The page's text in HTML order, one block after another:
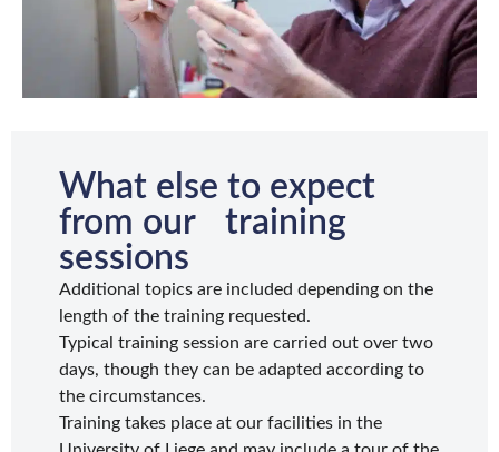
What else to expect
from our training
sessions
Additional topics are included depending on the
length of the training requested.
Typical training session are carried out over two
days, though they can be adapted according to
the circumstances.
Training takes place at our facilities in the